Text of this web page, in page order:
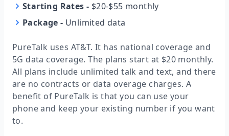
Starting Rates - $20-$55 monthly
Package - Unlimited data
PureTalk uses AT&T. It has national coverage and
5G data coverage. The plans start at $20 monthly.
All plans include unlimited talk and text, and there
are no contracts or data overage charges. A
benefit of PureTalk is that you can use your
phone and keep your existing number if you want
to.